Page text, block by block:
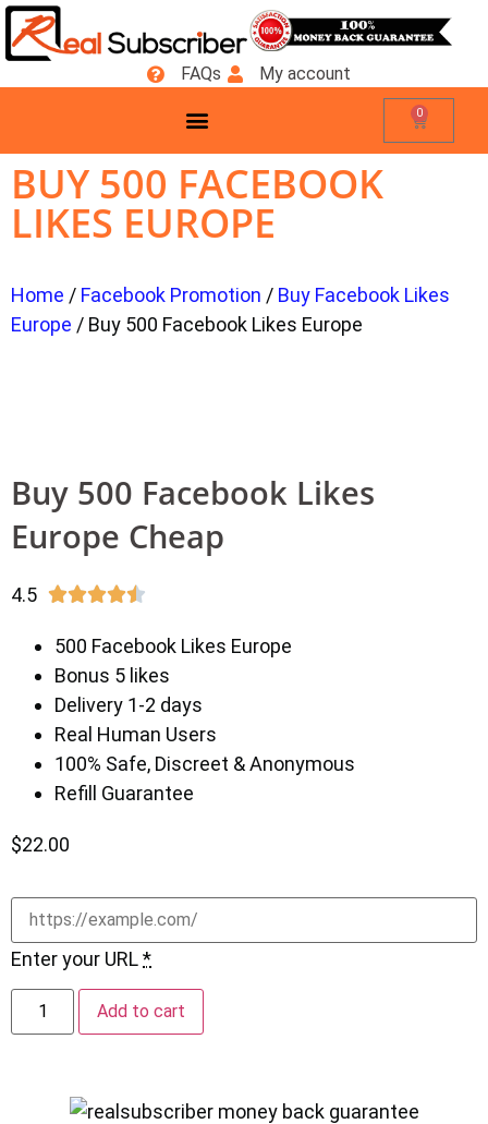
FAQs My account
0
BUY 500 FACEBOOK
LIKES EUROPE
Home / Facebook Promotion / Buy Facebook Likes
Europe / Buy 500 Facebook Likes Europe
Buy 500 Facebook Likes
Europe Cheap
4.5 
500 Facebook Likes Europe
Bonus 5 likes
Delivery 1-2 days
Real Human Users
100% Safe, Discreet & Anonymous
Refill Guarantee
$22.00
Enter your URL*
Add to cart